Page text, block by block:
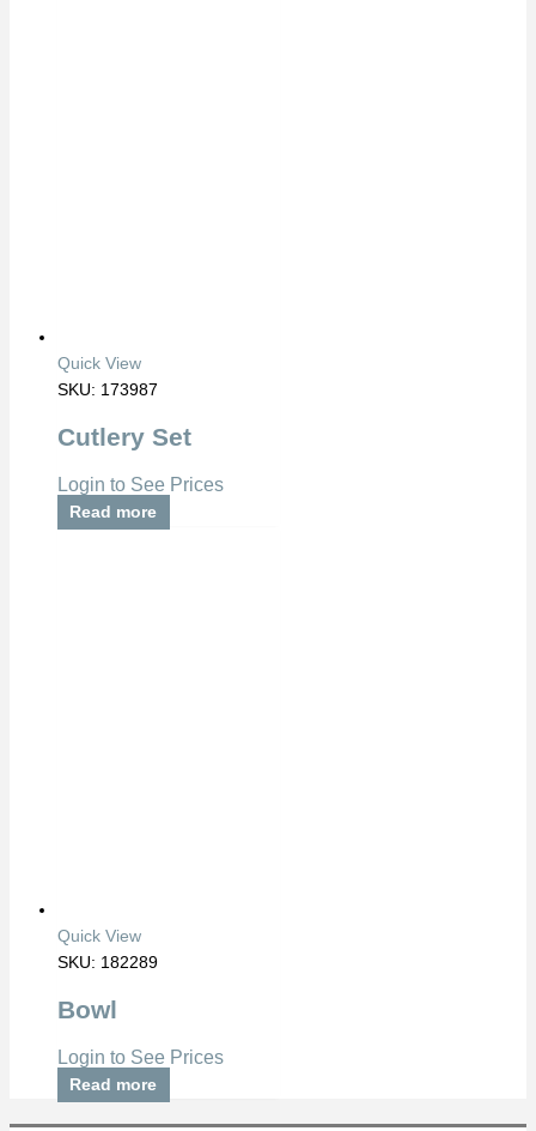
Quick View
SKU: 173987
Cutlery Set
Login to See Prices
Read more
Quick View
SKU: 182289
Bowl
Login to See Prices
Read more